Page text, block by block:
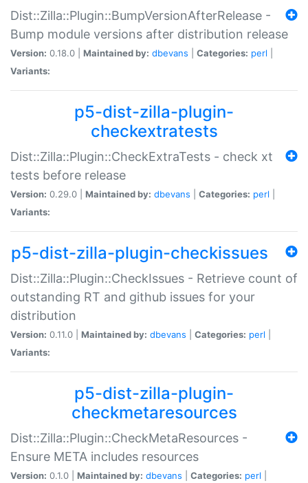
Dist::Zilla::Plugin::BumpVersionAfterRelease -
Bump module versions after distribution release
Version: 0.18.0 | Maintained by: dbevans Categories: perl
Variants:
p5-dist-zilla-plugin-
checkextratests
Dist::Zilla::Plugin::CheckExtraTests - check xt
tests before release
Version: 0.29.0 | Maintained by: dbevans Categories: perl
Variants:
p5-dist-zilla-plugin-checkissues
Dist::Zilla::Plugin::CheckIssues - Retrieve count of
outstanding RT and github issues for your
distribution
Version: 0.11.0 | Maintained by: dbevans Categories: perl
Variants:
p5-dist-zilla-plugin-
checkmetaresources
Dist::Zilla::Plugin::CheckMetaResources -
Ensure META includes resources
Version: 0.1.0 | Maintained by: dbevans Categories: perl